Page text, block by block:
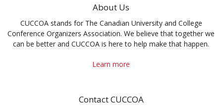
About Us
CUCCOA stands for The Canadian University and College
Conference Organizers Association. We believe that together we
can be better and CUCCOA is here to help make that happen.
Learn more
Contact CUCCOA